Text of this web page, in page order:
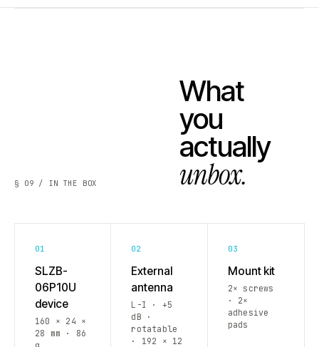
§ 09 / IN THE BOX
What
you
actually
unbox.
01
SLZB-
06P10U
device
160 × 24 ×
28 mm · 86
02
External
antenna
L-I · +5
dB ·
rotatable
· 192 × 12
03
Mount kit
2× screws
· 2×
adhesive
pads